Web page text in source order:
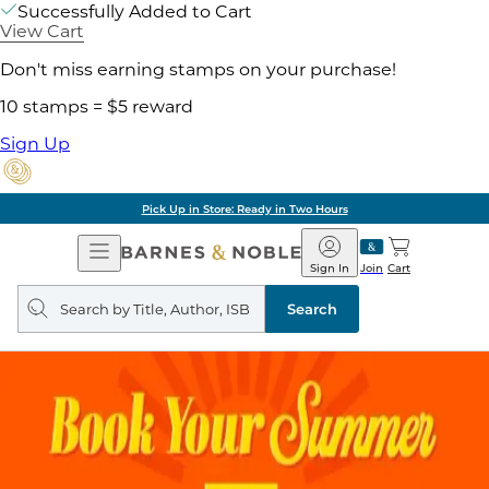
Successfully Added to Cart
View Cart
Don't miss earning stamps on your purchase!
10 stamps = $5 reward
Sign Up
Pick Up in Store: Ready in Two Hours
Open
Navigation
Barnes
&
Noble
Join
Sign In Cart
Search
query
Search